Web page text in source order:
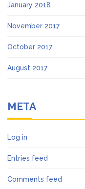
January 2018
November 2017
October 2017
August 2017
META
Log in
Entries feed
Comments feed